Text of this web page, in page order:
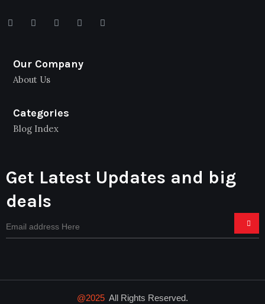
Our Company
About Us
Categories
Blog Index
Get Latest Updates and big
deals
@2025 All Rights Reserved.